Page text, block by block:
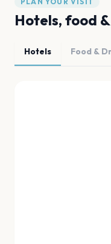
Hotels, food
Hotels Food &